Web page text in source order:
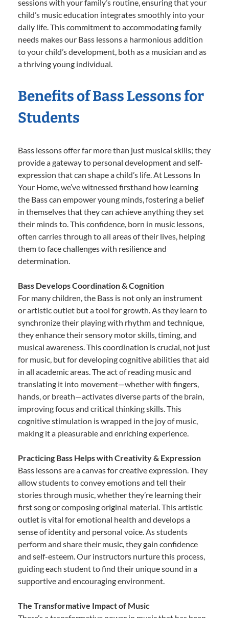
sessions with your family’s routine, ensuring that your
child’s music education integrates smoothly into your
daily life. This commitment to accommodating family
needs makes our Bass lessons a harmonious addition
to your child’s development, both as a musician and as
a thriving young individual.
Benefits of Bass Lessons for
Students
Bass lessons offer far more than just musical skills; they
provide a gateway to personal development and self-
expression that can shape a child’s life. At Lessons In
Your Home, we’ve witnessed firsthand how learning
the Bass can empower young minds, fostering a belief
in themselves that they can achieve anything they set
their minds to. This confidence, born in music lessons,
often carries through to all areas of their lives, helping
them to face challenges with resilience and
determination.
Bass Develops Coordination & Cognition
For many children, the Bass is not only an instrument
or artistic outlet but a tool for growth. As they learn to
synchronize their playing with rhythm and technique,
they enhance their sensory motor skills, timing, and
musical awareness. This coordination is crucial, not just
for music, but for developing cognitive abilities that aid
in all academic areas. The act of reading music and
translating it into movement—whether with fingers,
hands, or breath—activates diverse parts of the brain,
improving focus and critical thinking skills. This
cognitive stimulation is wrapped in the joy of music,
making it a pleasurable and enriching experience.
Practicing Bass Helps with Creativity & Expression
Bass lessons are a canvas for creative expression. They
allow students to convey emotions and tell their
stories through music, whether they’re learning their
first song or composing original material. This artistic
outlet is vital for emotional health and develops a
sense of identity and personal voice. As students
perform and share their music, they gain confidence
and self-esteem. Our instructors nurture this process,
guiding each student to find their unique sound in a
supportive and encouraging environment.
The Transformative Impact of Music